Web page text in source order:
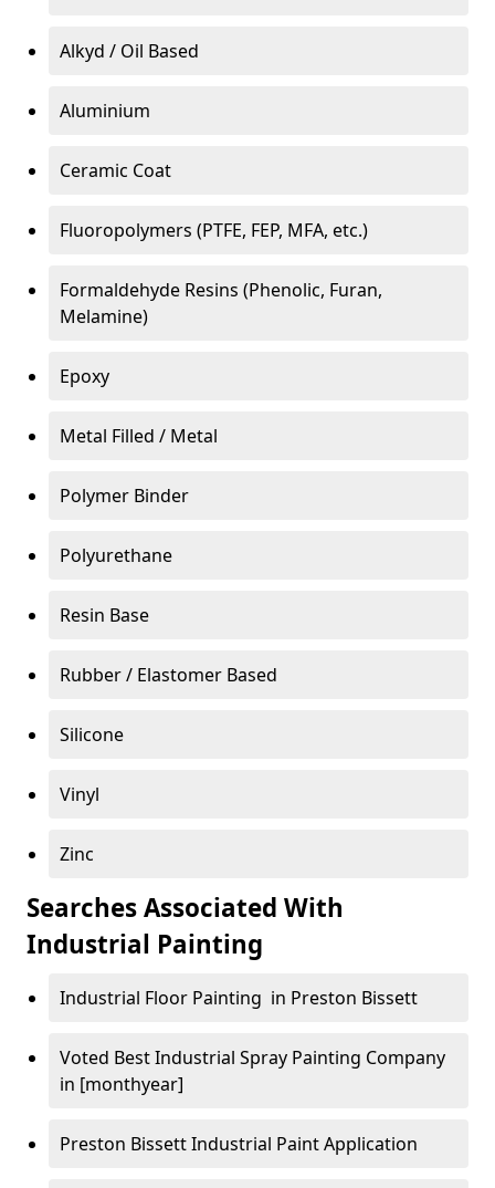
Alkyd / Oil Based
Aluminium
Ceramic Coat
Fluoropolymers (PTFE, FEP, MFA, etc.)
Formaldehyde Resins (Phenolic, Furan,
Melamine)
Epoxy
Metal Filled / Metal
Polymer Binder
Polyurethane
Resin Base
Rubber / Elastomer Based
Silicone
Vinyl
Zinc
Searches Associated With
Industrial Painting
Industrial Floor Painting in Preston Bissett
Voted Best Industrial Spray Painting Company
in [monthyear]
Preston Bissett Industrial Paint Application